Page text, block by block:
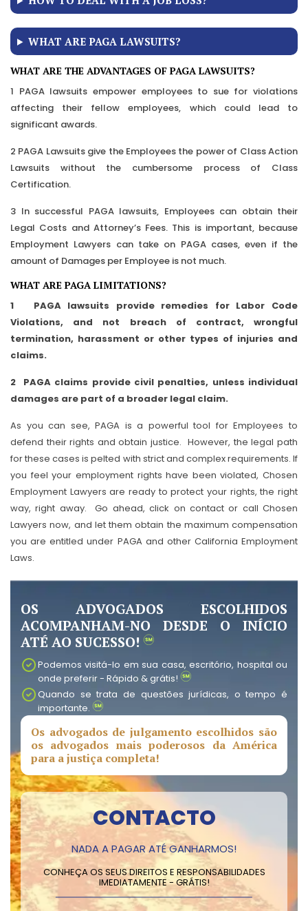
WHAT ARE PAGA LAWSUITS?
WHAT ARE THE ADVANTAGES OF PAGA LAWSUITS?
1 PAGA lawsuits empower employees to sue for violations
affecting their fellow employees, which could lead to
significant awards.
2 PAGA Lawsuits give the Employees the power of Class Action
Lawsuits without the cumbersome process of Class
Certification.
3 In successful PAGA lawsuits, Employees can obtain their
Legal Costs and Attorney’s Fees. This is important, because
Employment Lawyers can take on PAGA cases, even if the
amount of Damages per Employee is not much.
WHAT ARE PAGA LIMITATIONS?
1 PAGA lawsuits provide remedies for Labor Code
Violations, and not breach of contract, wrongful
termination, harassment or other types of injuries and
claims.
2 PAGA claims provide civil penalties, unless individual
damages are part of a broader legal claim.
As you can see, PAGA is a powerful tool for Employees to
defend their rights and obtain justice. However, the legal path
for these cases is pelted with strict and complex requirements. If
you feel your employment rights have been violated, Chosen
Employment Lawyers are ready to protect your rights, the right
way, right away. Go ahead, click on contact or call Chosen
Lawyers now, and let them obtain the maximum compensation
you are entitled under PAGA and other California Employment
Laws.
OS ADVOGADOS ESCOLHIDOS
ACOMPANHAM-NO DESDE O INÍCIO
ATÉ AO SUCESSO!
Podemos visitá-lo em sua casa, escritório, hospital ou
onde preferir - Rápido & grátis!
Quando se trata de questões jurídicas, o tempo é
importante.
Os advogados de julgamento escolhidos são
os advogados mais poderosos da América
para a justiça completa!
CONTACTO
NADA A PAGAR ATÉ GANHARMOS!
CONHEÇA OS SEUS DIREITOS E RESPONSABILIDADES
IMEDIATAMENTE - GRÁTIS!